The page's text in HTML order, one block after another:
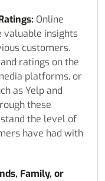
Online
valuable insights
customers.
ratings on the
platforms, or
as Yelp and
these
the level of
have had with
Family, or